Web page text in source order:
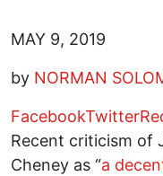
MAY 9, 2019
by NORMAN
FacebookTwitter
Recent criticism of
Cheney as “a